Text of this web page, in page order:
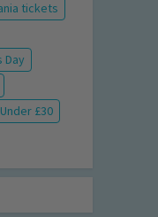
tickets
Day
Under £30